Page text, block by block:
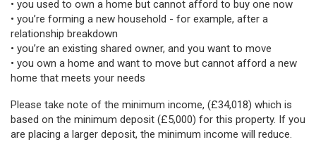
• you used to own a home but cannot afford to buy one now
• you’re forming a new household - for example, after a
relationship breakdown
• you’re an existing shared owner, and you want to move
• you own a home and want to move but cannot afford a new
home that meets your needs
Please take note of the minimum income, (£34,018) which is
based on the minimum deposit (£5,000) for this property. If you
are placing a larger deposit, the minimum income will reduce.